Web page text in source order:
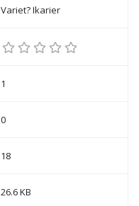
Variet? Ikarier
1
0
18
26.6 KB